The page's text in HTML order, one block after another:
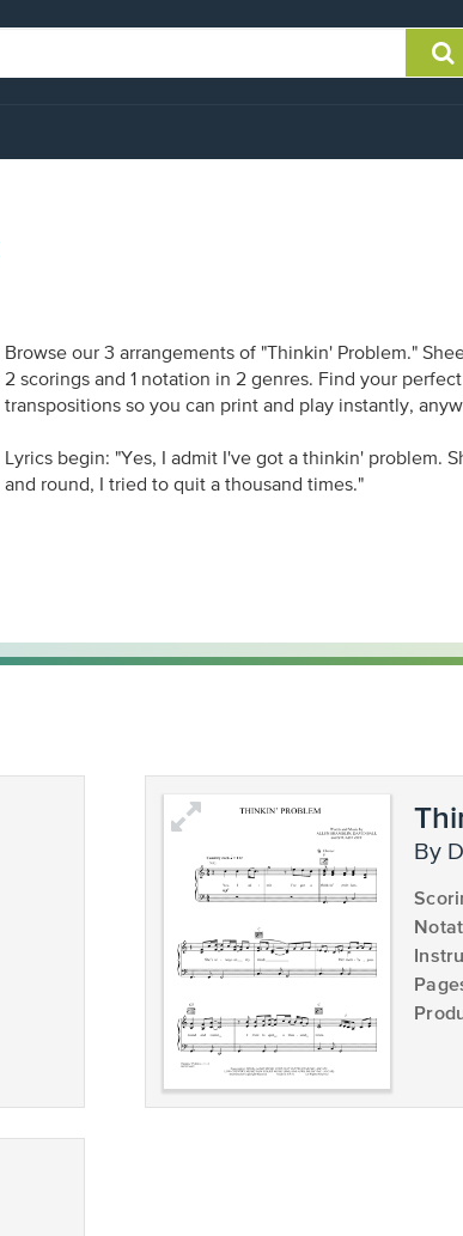
Browse our 3 arrangements of "Thinkin' Problem."
2 scorings and 1 notation in 2 genres. Find your
transpositions so you can print and play instantly,
Lyrics begin: "Yes, I admit I've got a thinkin' problem.
and round, I tried to quit a thousand times."
by